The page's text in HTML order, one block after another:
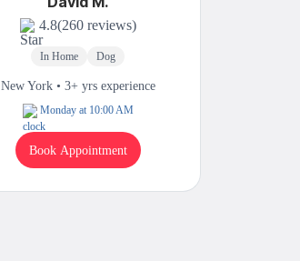
4.8(260 reviews)
In Home Dog
New York • 3+ yrs experience
Monday at 10:00 AM
Book Appointment